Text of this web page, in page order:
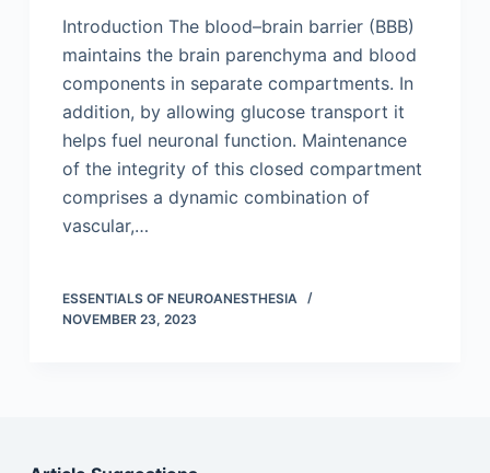
Introduction The blood–brain barrier (BBB)
maintains the brain parenchyma and blood
components in separate compartments. In
addition, by allowing glucose transport it
helps fuel neuronal function. Maintenance
of the integrity of this closed compartment
comprises a dynamic combination of
vascular,…
ESSENTIALS OF NEUROANESTHESIA
NOVEMBER 23, 2023